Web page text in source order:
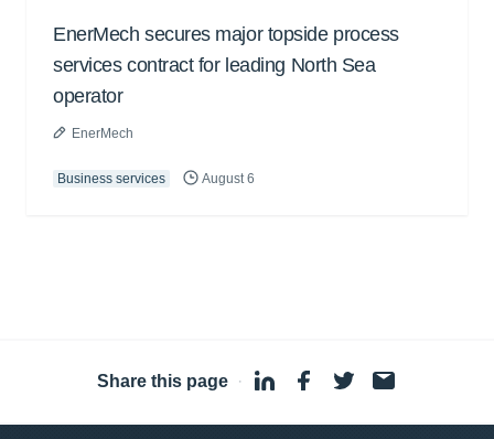
EnerMech secures major topside process
services contract for leading North Sea
operator
EnerMech
Business services August 6
Share this page ·